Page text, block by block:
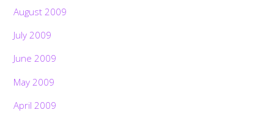
August 2009
July 2009
June 2009
May 2009
April 2009